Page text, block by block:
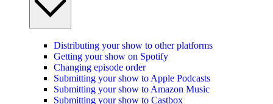
Distributing your show to other platforms
Getting your show on Spotify
Changing episode order
Submitting your show to Apple Podcasts
Submitting your show to Amazon Music
Submitting your show to Castbox